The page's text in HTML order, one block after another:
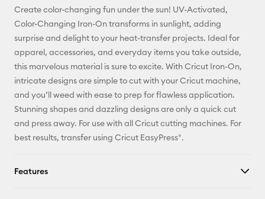
Create color-changing fun under the sun! UV-Activated,
Color-Changing Iron-On transforms in sunlight, adding
surprise and delight to your heat-transfer projects. Ideal for
apparel, accessories, and everyday items you take outside,
this marvelous material is sure to excite. With Cricut Iron-On,
intricate designs are simple to cut with your Cricut machine,
and you’ll weed with ease to prep for flawless application.
Stunning shapes and dazzling designs are only a quick cut
and press away. For use with all Cricut cutting machines. For
best results, transfer using Cricut EasyPress®.
Features